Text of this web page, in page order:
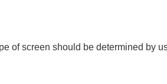
of screen should be determined by